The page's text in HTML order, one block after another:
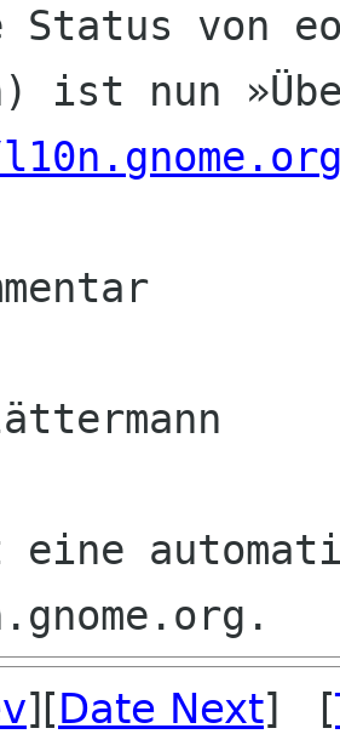
Status von
][Date Next] [